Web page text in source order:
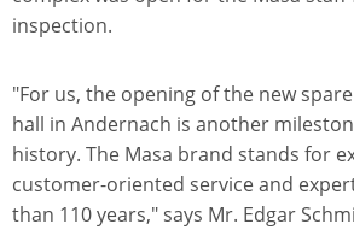
inspection.
"For us, the opening of the new
hall in Andernach is another
history. The Masa brand stands for
customer-oriented service and
than 110 years," says Mr. Edgar